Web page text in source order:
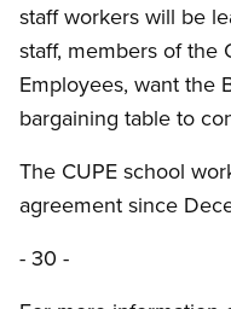
staff workers will be
staff, members of the
Employees, want the
bargaining table to
The CUPE school
agreement since
- 30 -